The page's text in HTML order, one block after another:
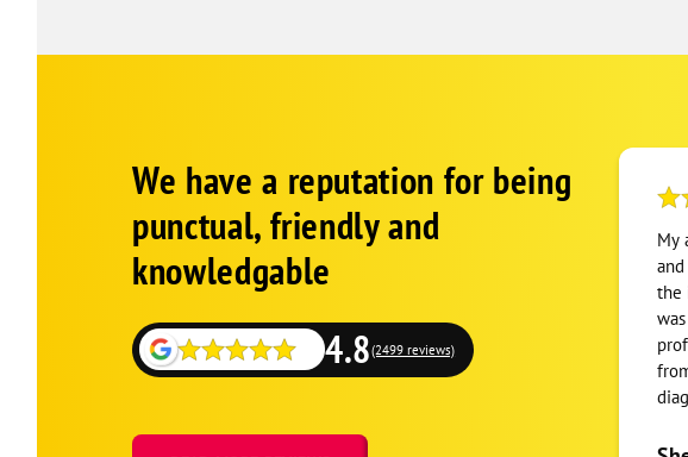
We have a reputation for being
punctual, friendly and
knowledgable
4.8(2499 reviews)
My
the